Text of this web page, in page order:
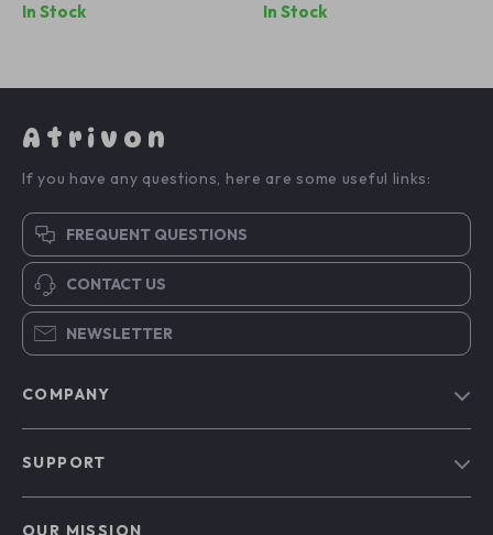
Shoes
In Stock In Stock
Atrivon
If you have any questions, here are some useful links:
FREQUENT QUESTIONS
CONTACT US
NEWSLETTER
COMPANY
SUPPORT
OUR MISSION